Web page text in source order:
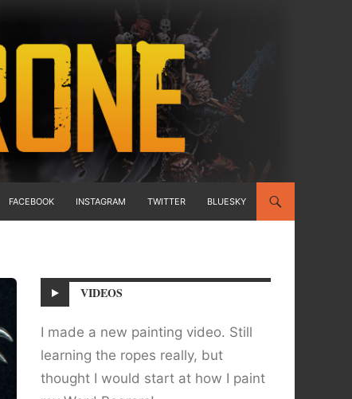
FACEBOOK INSTAGRAM TWITTER BLUESKY
VIDEOS
I made a new painting video. Still
learning the ropes really, but
thought I would start at how I paint